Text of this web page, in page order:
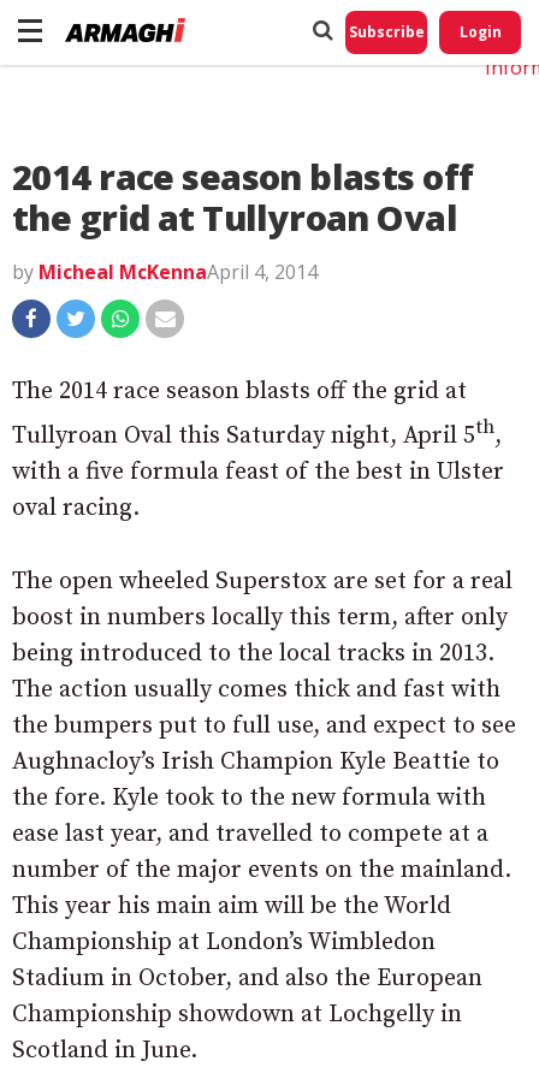
Subscribe Login
2014 race season blasts off
the grid at Tullyroan Oval
by Micheal McKennaApril 4, 2014
The 2014 race season blasts off the grid at
Tullyroan Oval this Saturday night, April 5th,
with a five formula feast of the best in Ulster
oval racing.
The open wheeled Superstox are set for a real
boost in numbers locally this term, after only
being introduced to the local tracks in 2013.
The action usually comes thick and fast with
the bumpers put to full use, and expect to see
Aughnacloy’s Irish Champion Kyle Beattie to
the fore. Kyle took to the new formula with
ease last year, and travelled to compete at a
number of the major events on the mainland.
This year his main aim will be the World
Championship at London’s Wimbledon
Stadium in October, and also the European
Championship showdown at Lochgelly in
Scotland in June.
Do
My